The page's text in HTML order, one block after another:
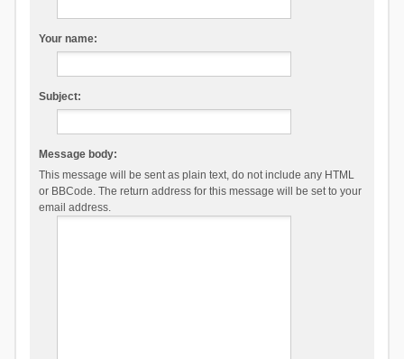
Your name:
Subject:
Message body:
This message will be sent as plain text, do not include any HTML
or BBCode. The return address for this message will be set to your
email address.